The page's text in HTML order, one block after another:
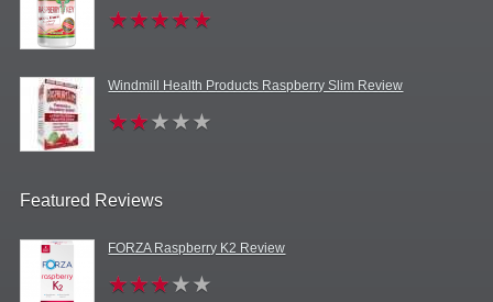
Windmill Health Products Raspberry Slim Review
Featured Reviews
FORZA Raspberry K2 Review